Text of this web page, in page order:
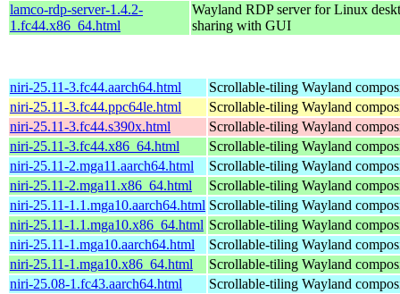
lamco-rdp-server-1.4.2-
1.fc44.x86_64.html
Wayland RDP server for Linux
sharing with GUI
niri-25.11-3.fc44.aarch64.html
Scrollable-tiling Wayland
niri-25.11-3.fc44.ppc64le.html
Scrollable-tiling Wayland
niri-25.11-3.fc44.s390x.html
Scrollable-tiling Wayland
niri-25.11-3.fc44.x86_64.html
Scrollable-tiling Wayland
niri-25.11-2.mga11.aarch64.html
Scrollable-tiling Wayland
niri-25.11-2.mga11.x86_64.html
Scrollable-tiling Wayland
niri-25.11-1.1.mga10.aarch64.html Scrollable-tiling Wayland
niri-25.11-1.1.mga10.x86_64.html Scrollable-tiling Wayland
niri-25.11-1.mga10.aarch64.html
Scrollable-tiling Wayland
niri-25.11-1.mga10.x86_64.html
Scrollable-tiling Wayland
niri-25.08-1.fc43.aarch64.html
Scrollable-tiling Wayland